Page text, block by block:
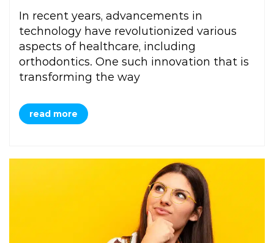
In recent years, advancements in
technology have revolutionized various
aspects of healthcare, including
orthodontics. One such innovation that is
transforming the way
read more